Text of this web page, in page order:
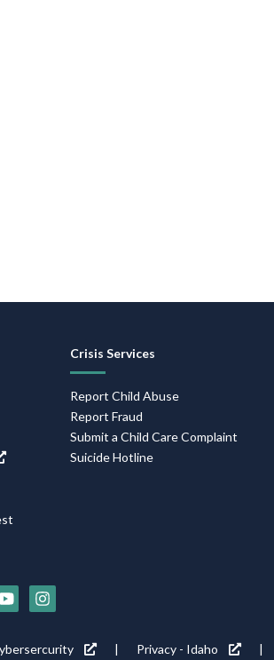
Crisis Services
Report Child Abuse
Report Fraud
Submit a Child Care Complaint
Suicide Hotline
Privacy - Idaho